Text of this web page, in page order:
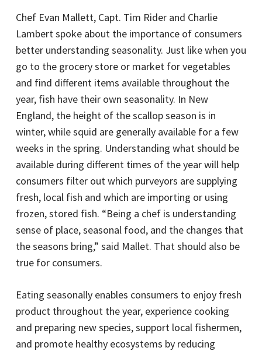
Chef Evan Mallett, Capt. Tim Rider and Charlie
Lambert spoke about the importance of consumers
better understanding seasonality. Just like when you
go to the grocery store or market for vegetables
and find different items available throughout the
year, fish have their own seasonality. In New
England, the height of the scallop season is in
winter, while squid are generally available for a few
weeks in the spring. Understanding what should be
available during different times of the year will help
consumers filter out which purveyors are supplying
fresh, local fish and which are importing or using
frozen, stored fish. “Being a chef is understanding
sense of place, seasonal food, and the changes that
the seasons bring,” said Mallet. That should also be
true for consumers.
Eating seasonally enables consumers to enjoy fresh
product throughout the year, experience cooking
and preparing new species, support local fishermen,
and promote healthy ecosystems by reducing